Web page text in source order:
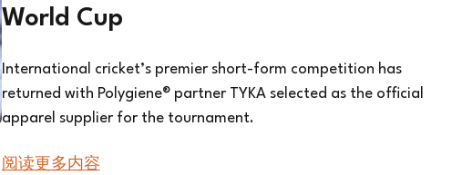
World Cup
International cricket’s premier short-form competition has
returned with Polygiene® partner TYKA selected as the official
apparel supplier for the tournament.
阅读更多内容